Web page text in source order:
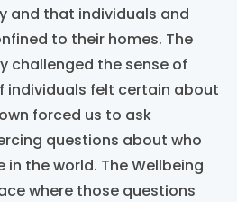
and that individuals and
to their homes. The
challenged the sense of
individuals felt certain about
forced us to ask
questions about who
in the world. The Wellbeing
where those questions